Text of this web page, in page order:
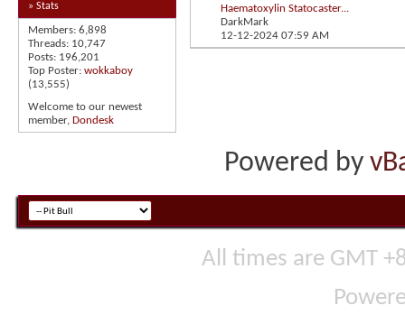
» Stats
Members: 6,898
Threads: 10,747
Posts: 196,201
Top Poster: wokkaboy
(13,555)
Welcome to our newest
member, Dondesk
Haematoxylin Statocaster...
DarkMark
12-12-2024 07:59 AM
Powered by
All times are GMT